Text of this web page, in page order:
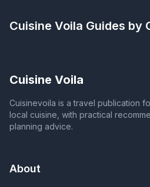
Cuisine Voila Guides by
Cuisine Voila
Cuisinevoila is a travel publication
local cuisine, with practical
planning advice.
About